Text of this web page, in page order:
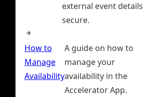
external event details
secure.
How to
Manage
Availability
A guide on how to
manage your
availability in the
Accelerator App.